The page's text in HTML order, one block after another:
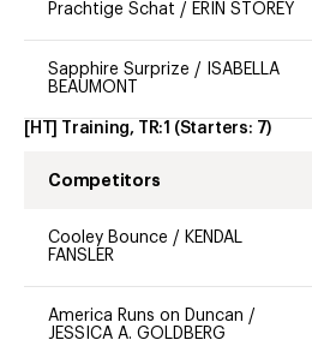
Prachtige Schat / ERIN STOREY
Sapphire Surprize /
ISABELLA
BEAUMONT
[HT] Training, TR:1 (Starters: 7)
Competitors
Cooley Bounce / KENDAL
FANSLER
America Runs on Duncan /
JESSICA A. GOLDBERG